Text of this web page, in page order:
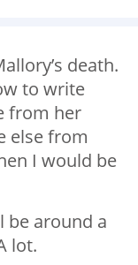
death.
to write
from her
else from
I would be
be around a
lot.